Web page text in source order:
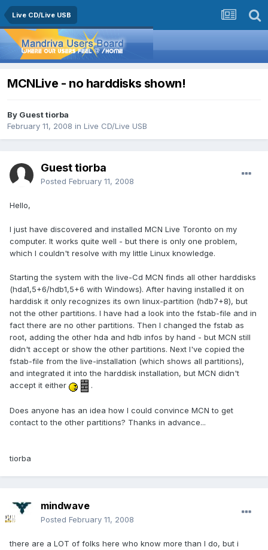
Live CD/Live USB
MCNLive - no harddisks shown!
By Guest tiorba
February 11, 2008 in Live CD/Live USB
Guest tiorba
Posted February 11, 2008
Hello,
I just have discovered and installed MCN Live Toronto on my
computer. It works quite well - but there is only one problem,
which I couldn't resolve with my little Linux knowledge.
Starting the system with the live-Cd MCN finds all other harddisks
(hda1,5+6/hdb1,5+6 with Windows). After having installed it on
harddisk it only recognizes its own linux-partition (hdb7+8), but
not the other partitions. I have had a look into the fstab-file and in
fact there are no other partitions. Then I changed the fstab as
root, adding the other hda and hdb infos by hand - but MCN still
didn't accept or show the other partitions. Next I've copied the
fstab-file from the live-installation (which shows all partitions),
and integrated it into the harddisk installation, but MCN didn't
accept it either
.
Does anyone has an idea how I could convince MCN to get
contact to the other partitions? Thanks in advance...
tiorba
mindwave
Posted February 11, 2008
there are a LOT of folks here who know more than I do, but i